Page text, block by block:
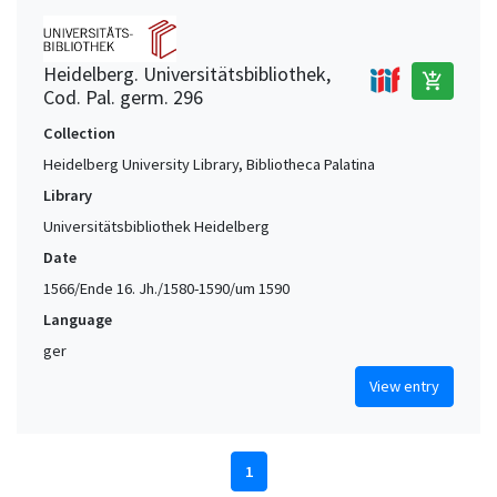
Heidelberg. Universitätsbibliothek,
Cod. Pal. germ. 296
add_shopping_cart
Collection
Heidelberg University Library, Bibliotheca Palatina
Library
Universitätsbibliothek Heidelberg
Date
1566/Ende 16. Jh./1580-1590/um 1590
Language
ger
View entry
1